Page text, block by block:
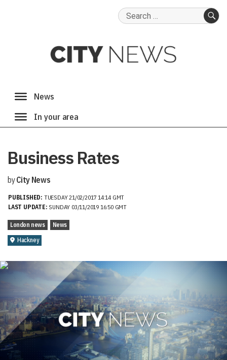
Search
Business Rates
byCity News
PUBLISHED: TUESDAY 21/02/2017 14:14 GMT
LAST UPDATE: SUNDAY 03/11/2019 16:50 GMT
London news
News
Hackney